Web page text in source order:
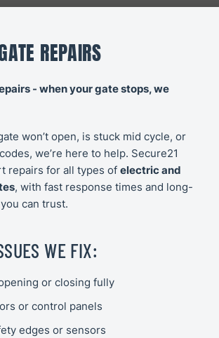
REPAIRS
- when your gate stops, we
won’t open, is stuck mid cycle, or
we’re here to help. Secure21
repairs for all types ofelectric and
, with fast response times and long-
can trust.
WE FIX:
or closing fully
or control panels
edges or sensors